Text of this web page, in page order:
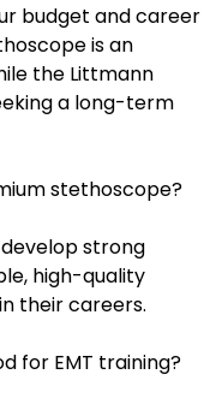
budget and career
is an
the Littmann
a long-term
stethoscope?
strong
high-quality
their careers.
for EMT training?